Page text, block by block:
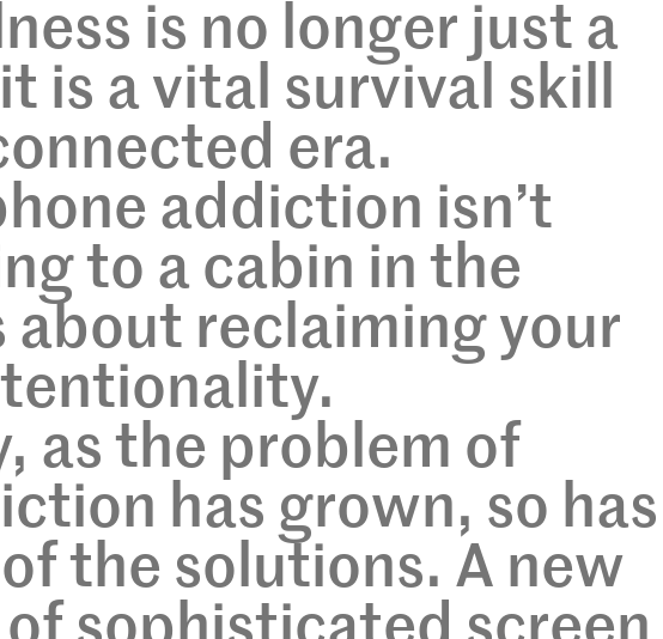
is no longer just a
is a vital survival skill
era.
addiction isn’t
to a cabin in the
about reclaiming your
as the problem of
has grown, so has
the solutions. A new